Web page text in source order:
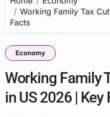
Working Family Tax
Facts
Economy
Working Family
in US 2026 | Key